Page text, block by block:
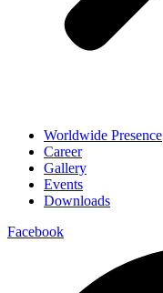
Worldwide Presence
Career
Gallery
Events
Downloads
Facebook